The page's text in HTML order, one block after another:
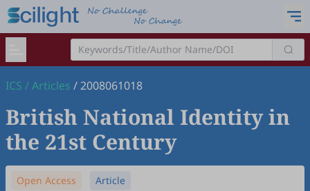
ICS /Articles /2008061018
British National Identity in
the 21st Century
Open Access Article